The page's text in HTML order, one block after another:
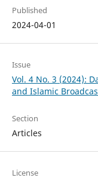
Published
2024-04-01
Issue
Vol. 4 No. 3 (2024):
and Islamic
Section
Articles
License